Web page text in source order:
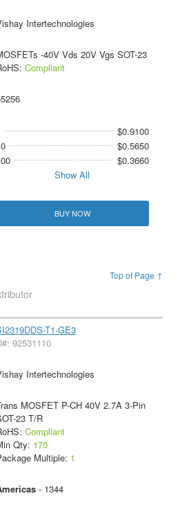
Intertechnologies
-40V Vds 20V Vgs SOT-23
Compliant
$0.9100
$0.5650
$0.3660
Show All
BUY NOW
Top of Page ↑
T1-GE3
92531110
Intertechnologies
MOSFET P-CH 40V 2.7A 3-Pin
23 T/R
Compliant
Qty: 170
Multiple: 1
- 1344